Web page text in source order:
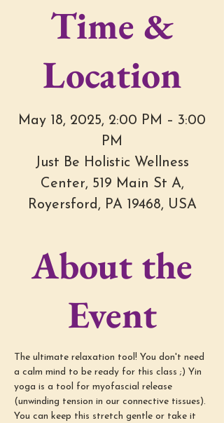
Time &
Location
May 18, 2025, 2:00 PM – 3:00
PM
Just Be Holistic Wellness
Center, 519 Main St A,
Royersford, PA 19468, USA
About the
Event
The ultimate relaxation tool! You don't need
a calm mind to be ready for this class ;) Yin
yoga is a tool for myofascial release
(unwinding tension in our connective tissues).
You can keep this stretch gentle or take it